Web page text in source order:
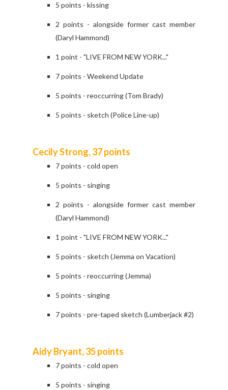
5 points - kissing
2 points - alongside former cast member
(Daryl Hammond)
1 point - "LIVE FROM NEW YORK..."
7 points - Weekend Update
5 points - reoccurring (Tom Brady)
5 points - sketch (Police Line-up)
Cecily Strong, 37 points
7 points - cold open
5 points - singing
2 points - alongside former cast member
(Daryl Hammond)
1 point - "LIVE FROM NEW YORK..."
5 points - sketch (Jemma on Vacation)
5 points - reoccurring (Jemma)
5 points - singing
7 points - pre-taped sketch (Lumberjack #2)
Aidy Bryant, 35 points
7 points - cold open
5 points - singing